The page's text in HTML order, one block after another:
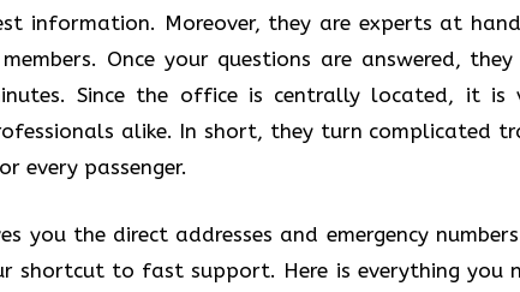
information. Moreover, they are experts at
Once your questions are answered, they
Since the office is centrally located, it is
alike. In short, they turn complicated
every passenger.
you the direct addresses and emergency
shortcut to fast support. Here is everything you